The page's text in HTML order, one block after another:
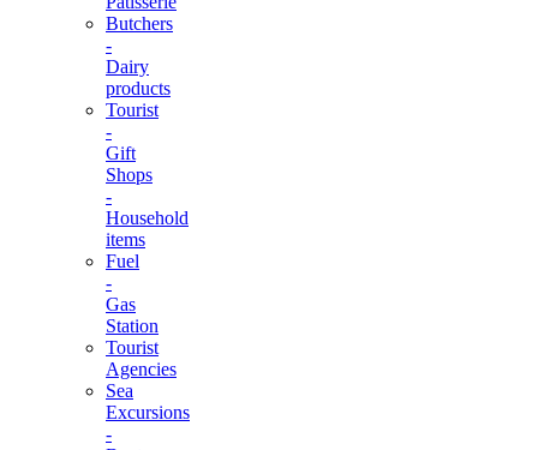
Butchers
-
Dairy
products
Tourist
-
Gift
Shops
-
Household
items
Fuel
-
Gas
Station
Tourist
Agencies
Sea
Excursions
-